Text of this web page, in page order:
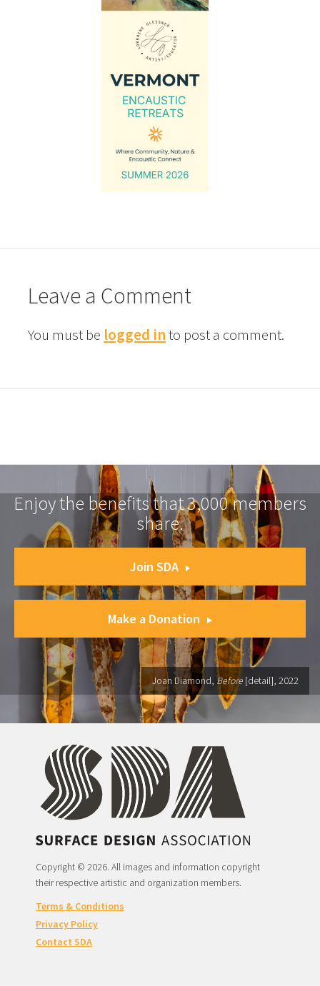
Leave a Comment
You must be logged into post a comment.
Enjoy the benefits that 3,000 members
share.
Join SDA
Make a Donation
Joan Diamond, Before [detail], 2022
Copyright © 2026. All images and information copyright
their respective artistic and organization members.
Terms & Conditions
Privacy Policy
Contact SDA